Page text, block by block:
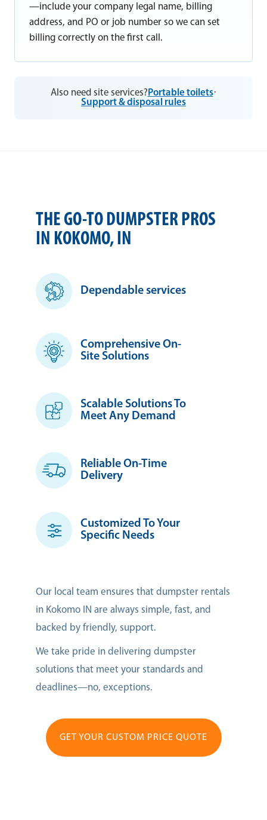
—include your company legal name, billing
address, and PO or job number so we can set
billing correctly on the first call.
Also need site services? Portable toilets·
Support & disposal rules
THE GO-TO DUMPSTER PROS
IN KOKOMO, IN
Dependable services
Comprehensive On-
Site Solutions
Scalable Solutions To
Meet Any Demand
Reliable On-Time
Delivery
Customized To Your
Specific Needs
Our local team ensures that dumpster rentals
in Kokomo IN are always simple, fast, and
backed by friendly, support.
We take pride in delivering dumpster
solutions that meet your standards and
deadlines—no, exceptions.
GET YOUR CUSTOM PRICE QUOTE